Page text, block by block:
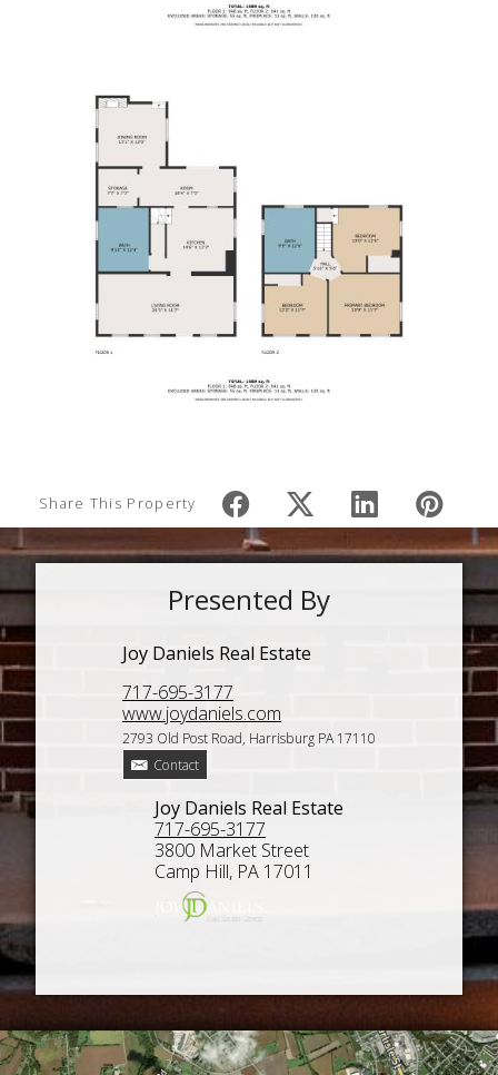
Share This Property
Presented By
Joy Daniels Real Estate
717-695-3177
www.joydaniels.com
2793 Old Post Road, Harrisburg PA 17110
Contact
Joy Daniels Real Estate
717-695-3177
3800 Market Street
Camp Hill, PA 17011